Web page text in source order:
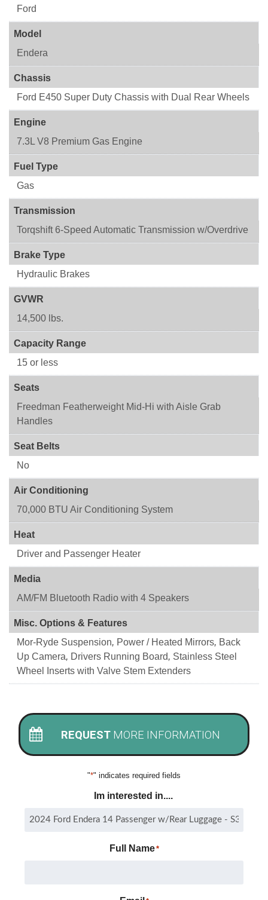
Ford
Model
Endera
Chassis
Ford E450 Super Duty Chassis with Dual Rear Wheels
Engine
7.3L V8 Premium Gas Engine
Fuel Type
Gas
Transmission
Torqshift 6-Speed Automatic Transmission w/Overdrive
Brake Type
Hydraulic Brakes
GVWR
14,500 lbs.
Capacity Range
15 or less
Seats
Freedman Featherweight Mid-Hi with Aisle Grab
Handles
Seat Belts
No
Air Conditioning
70,000 BTU Air Conditioning System
Heat
Driver and Passenger Heater
Media
AM/FM Bluetooth Radio with 4 Speakers
Misc. Options & Features
Mor-Ryde Suspension, Power / Heated Mirrors, Back
Up Camera, Drivers Running Board, Stainless Steel
Wheel Inserts with Valve Stem Extenders
REQUEST MORE INFORMATION
"*" indicates required fields
Im interested in....
Full Name*